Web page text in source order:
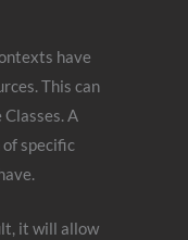
have
This can
A
of specific
it will allow